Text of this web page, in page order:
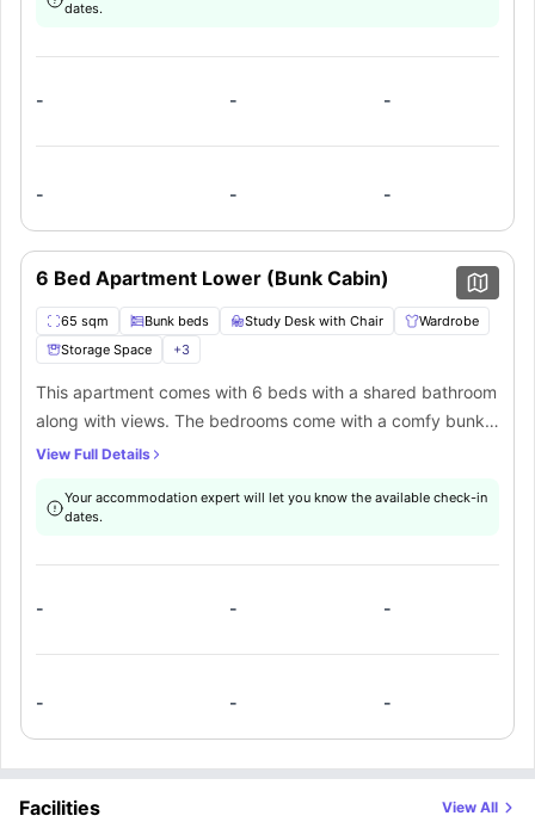
modern amenities such as a large fridge freezer, four-
common lounge area with a dining table & chairs, a sofa,
dates.
- - -
- - -
6 Bed Apartment Lower (Bunk Cabin)
65 sqm Bunk beds Study Desk with Chair
Wardrobe
Storage Space
+3
This apartment comes with 6 beds with a shared bathroom
along with views. The bedrooms come with a comfy bunk
bed with storage, desk & chair, and wardrobe. Apartment
abundance of great common spaces and shared facilities
modern amenities such as a large fridge freezer, four-
common lounge area with a dining table & chairs, a sofa,
View Full Details
Your accommodation expert will let you know the available check-in
dates.
- - -
- - -
Facilities View All